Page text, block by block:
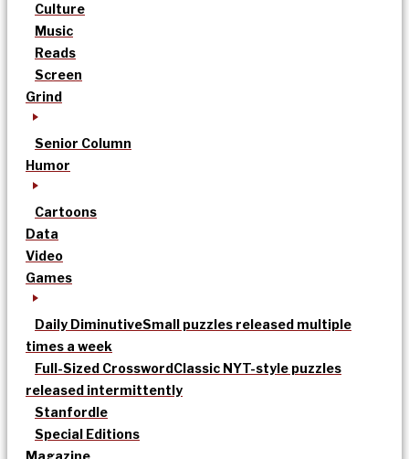
Culture
Music
Reads
Screen
Grind
Senior Column
Humor
Cartoons
Data
Video
Games
Daily DiminutiveSmall puzzles released multiple
times a week
Full-Sized CrosswordClassic NYT-style puzzles
released intermittently
Stanfordle
Special Editions